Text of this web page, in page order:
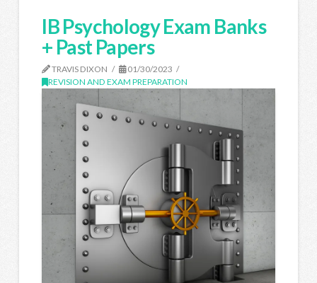
IB Psychology Exam Banks
+ Past Papers
TRAVIS DIXON
01/30/2023
REVISION AND EXAM PREPARATION